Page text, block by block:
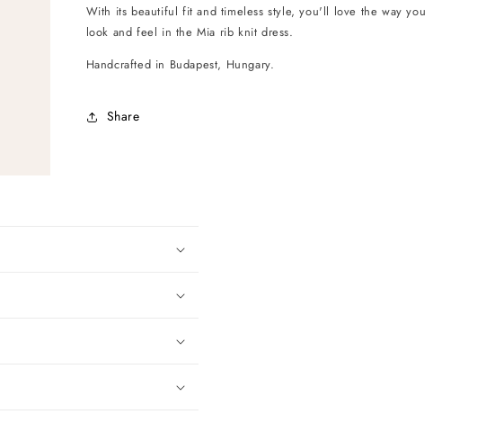
With its beautiful fit and timeless style, you'll love the way you
look and feel in the Mia rib knit dress.
Handcrafted in Budapest, Hungary.
Share